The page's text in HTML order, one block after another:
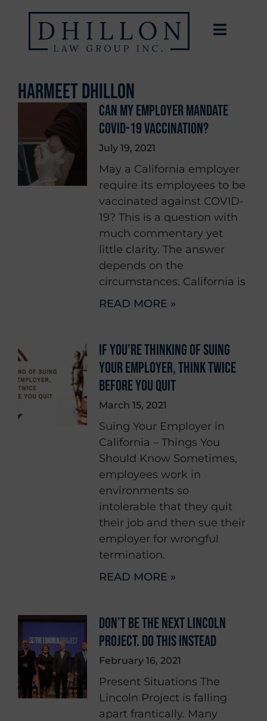
Harmeet Dhillon
CAN MY EMPLOYER MANDATE
COVID-19 VACCINATION?
July 19, 2021
May a California employer
require its employees to be
vaccinated against COVID-
19? This is a question with
much commentary yet
little clarity. The answer
depends on the
circumstances. California is
READ MORE »
IF YOU’RE THINKING OF SUING
YOUR EMPLOYER, THINK TWICE
BEFORE YOU QUIT
March 15, 2021
Suing Your Employer in
California – Things You
Should Know Sometimes,
employees work in
environments so
intolerable that they quit
their job and then sue their
employer for wrongful
termination.
READ MORE »
DON’T BE THE NEXT LINCOLN
PROJECT. DO THIS INSTEAD
February 16, 2021
Present Situations The
Lincoln Project is falling
apart frantically. Many